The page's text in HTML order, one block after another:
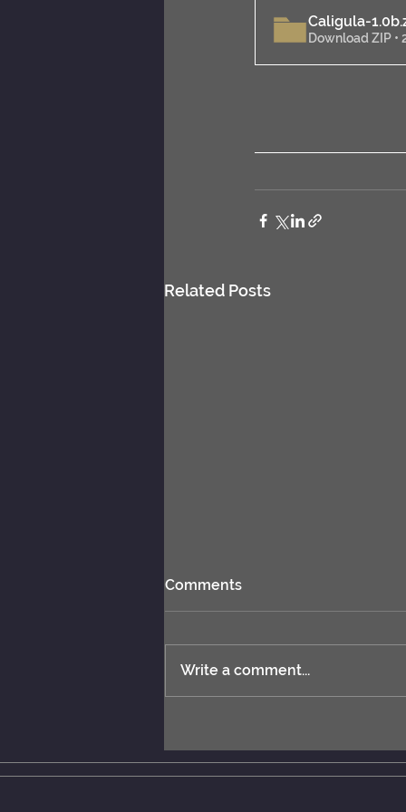
Caligula-1.0b
Download ZIP •
Related Posts
Comments
Write a comment...